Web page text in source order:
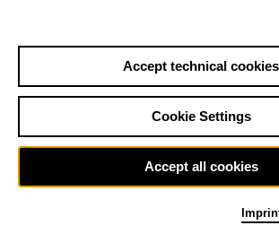
Accept technical cookies
Cookie Settings
Accept all cookies